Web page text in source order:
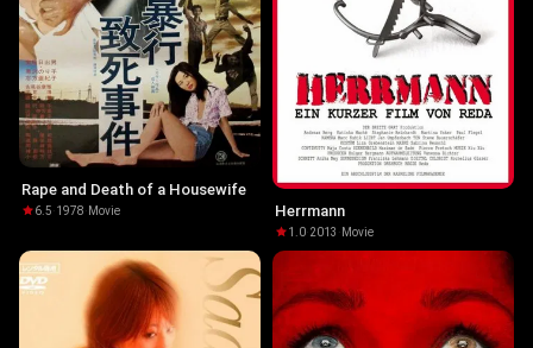
Rape and Death of a Housewife
6.5·1978· Movie Herrmann
1.0·2013 · Movie